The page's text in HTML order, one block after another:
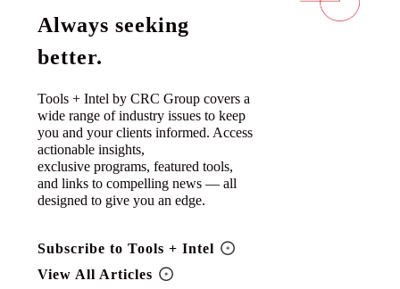
Always seeking
better.
Tools + Intel by CRC Group covers a
wide range of industry issues to keep
you and your clients informed. Access
actionable insights,
exclusive programs, featured tools,
and links to compelling news — all
designed to give you an edge.
Subscribe to Tools + Intel
View All Articles